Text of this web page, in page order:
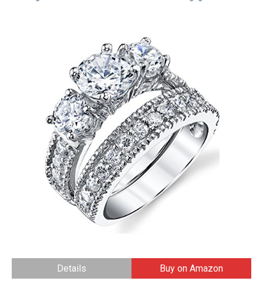
Details Buy on Amazon